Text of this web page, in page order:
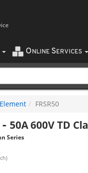
O NLINE SERVICES
FRSR50
50A 600V TD
Series